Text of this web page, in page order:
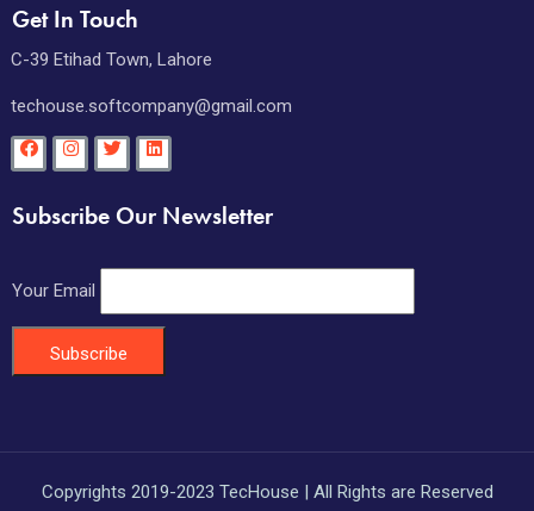
Get In Touch
C-39 Etihad Town, Lahore
techouse.softcompany@gmail.com
Subscribe Our Newsletter
Your Email
Copyrights 2019-2023 TecHouse | All Rights are Reserved